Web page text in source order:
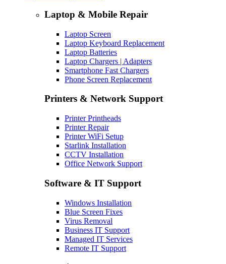
Laptop & Mobile Repair
Laptop Screen
Laptop Keyboard Replacement
Laptop Batteries
Laptop Chargers | Adapters
Smartphone Fast Chargers
Phone Screen Replacement
Printers & Network Support
Printer Printheads
Printer Repair
Printer WiFi Setup
Starlink Installation
CCTV Installation
Office Network Support
Software & IT Support
Windows Installation
Blue Screen Fixes
Virus Removal
Business IT Support
Managed IT Services
Remote IT Support